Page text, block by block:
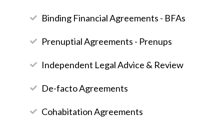
Binding Financial Agreements - BFAs
Prenuptial Agreements - Prenups
Independent Legal Advice & Review
De-facto Agreements
Cohabitation Agreements